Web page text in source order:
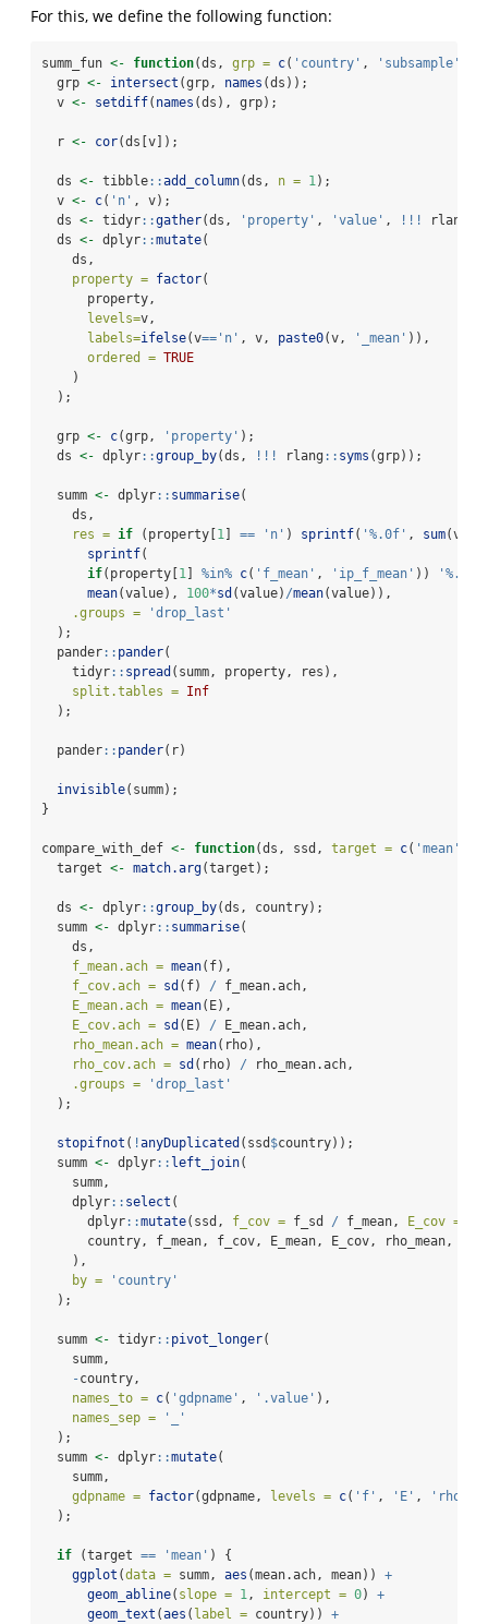
For this, we define the following function:
summ_fun <- function(ds, grp = c( 'country' , 'subsample'
  grp
<- intersect (grp, names (ds));
  v
<- setdiff( names (ds), grp);
  r
<- cor(ds[v]);
  ds
<- tibble::add_column(ds, n = 1);
  v
<- c( 'n' , v);
  ds
<- tidyr::gather(ds, 'property' , 'value' , !!! rlang
  ds
<- dplyr::mutate(
    ds,
property = factor(
      property,
levels=v,
labels=ifelse(v== 'n' , v, paste0(v, '_mean' )),
ordered = TRUE
    )
  );
  grp
<- c(grp, 'property' );
  ds
<- dplyr::group_by(ds, !!! rlang :: syms (grp));
  summ
<- dplyr:: summarise(
    ds,
res = if (property[1] == 'n' ) sprintf( '%.0f' , sum
sprintf(
if(property[1] %in% c( 'f_mean' , 'ip_f_mean' ))
'%.1f
mean(value), 100*sd (value) /mean(value)),
.groups =
'drop_last'
  );
  pander
:: pander(
    tidyr
:: spread (summ, property, res),
split.tables = Inf
  );
  pander
:: pander(r)
invisible(summ);
}
compare_with_def <- function(ds, ssd, target = c( 'mean'
  target
<- match.arg(target);
  ds
<- dplyr::group_by(ds, country);
  summ
<- dplyr:: summarise(
    ds,
f_mean.ach = mean(f),
f_cov.ach = sd (f) / f_mean.ach,
E_mean.ach = mean(E),
E_cov.ach = sd (E) / E_mean.ach,
rho_mean.ach = mean(rho),
rho_cov.ach = sd (rho) / rho_mean.ach,
.groups =
'drop_last'
  );
stopifnot ( !anyDuplicated (ssd $country));
  summ
<- dplyr:: left_join(
    summ,
    dplyr
:: select (
      dplyr
::mutate(ssd, f_cov = f_sd / f_mean, E_cov =
country, f_mean, f_cov, E_mean, E_cov, rho_mean,
    ),
by =
'country'
  );
  summ
<- tidyr:: pivot_longer(
    summ,
-country,
names_to = c( 'gdpname' , '.value' ),
names_sep =
'_'
  );
  summ
<- dplyr::mutate(
    summ,
gdpname = factor(gdpname, levels = c( 'f' , 'E' , 'rho'
  );
if (target == 'mean' ) {
ggplot (data = summ, aes (mean.ach, mean)) +
geom_abline( slope = 1, intercept = 0) +
geom_text (aes ( label = country)) +